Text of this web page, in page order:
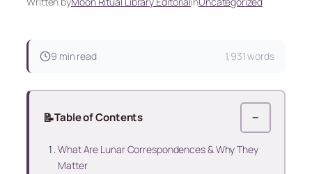
9 min read 1,931 words
📝Table of Contents −
What Are Lunar Correspondences & Why They
Matter